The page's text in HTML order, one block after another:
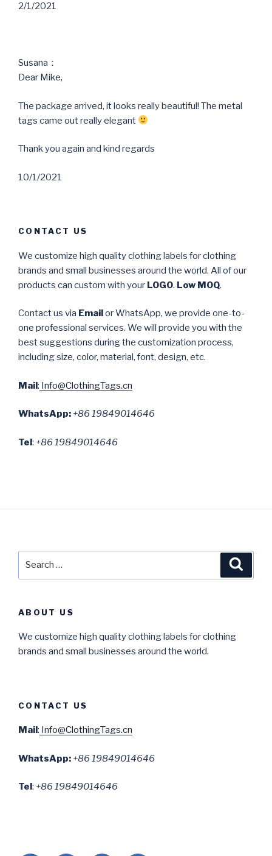
2/1/2021
Susana：
Dear Mike,
The package arrived, it looks really beautiful! The metal
tags came out really elegant
Thank you again and kind regards
10/1/2021
CONTACT US
We customize high quality clothing labels for clothing
brands and small businesses around the world. All of our
products can custom with your LOGO. Low MOQ.
Contact us via Emailor WhatsApp, we provide one-to-
one professional services. We will provide you with the
best suggestions during the customization process,
including size, color, material, font, design, etc.
Mail: Info@ClothingTags.cn
WhatsApp: +86 19849014646
Tel: +86 19849014646
ABOUT US
We customize high quality clothing labels for clothing
brands and small businesses around the world.
CONTACT US
Mail: Info@ClothingTags.cn
WhatsApp: +86 19849014646
Tel: +86 19849014646